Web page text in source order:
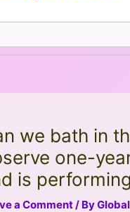
we bath in
one-
is
a Comment/ By